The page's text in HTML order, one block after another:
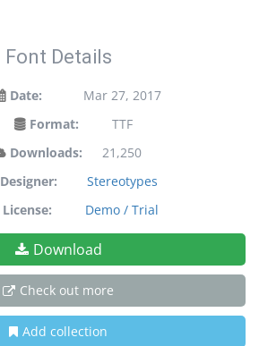
Font Details
Date:
Mar 27, 2017
Format:
TTF
Downloads:
21,250
Designer:
Stereotypes
License:
Demo / Trial
Download
Check out more
Add collection